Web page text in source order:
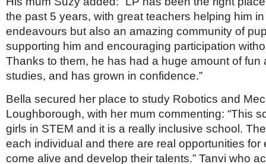
the past 5 years, with great teachers helping him
endeavours but also an amazing community of
supporting him and encouraging participation
Thanks to them, he has had a huge amount of fun
studies, and has grown in confidence.”
Bella secured her place to study Robotics and
Loughborough, with her mum commenting: “This
girls in STEM and it is a really inclusive school.
each individual and there are real opportunities for
come alive and develop their talents.” Tanvi who